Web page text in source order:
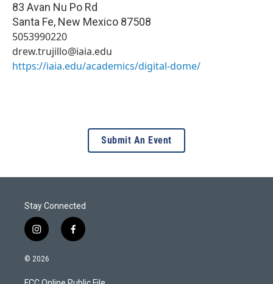
83 Avan Nu Po Rd
Santa Fe, New Mexico 87508
5053990220
drew.trujillo@iaia.edu
https://iaia.edu/academics/digital-dome/
Submit An Event
Stay Connected
i
n
s
a
f
a
b
© 2026